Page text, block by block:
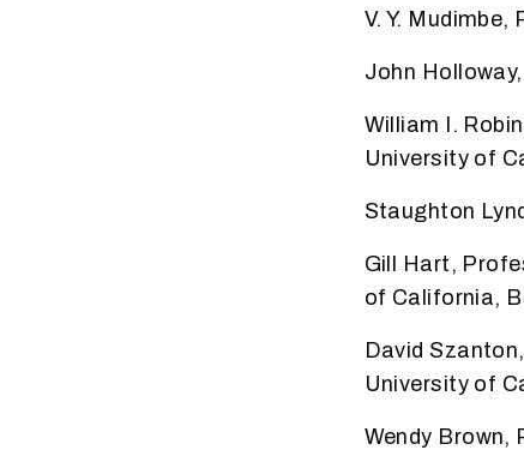
V. Y.
John
William I.
University of
Staughton
Gill Hart,
of California,
David
University of
Wendy